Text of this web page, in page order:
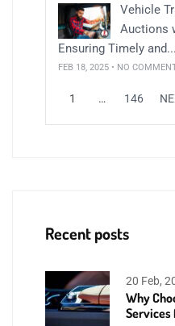
Vehicle
Auctions
Ensuring Timely and...
FEB 18, 2025 • NO
1 … 146
Recent posts
20 Feb,
Why
Services